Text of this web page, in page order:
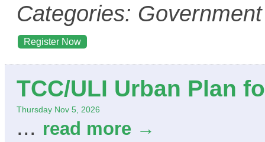
Categories: Government
Register Now
TCC/ULI Urban Plan
Thursday Nov 5, 2026
... read more